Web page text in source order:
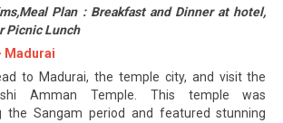
Plan : Breakfast and Dinner at hotel,
Picnic Lunch
Madurai
to Madurai, the temple city, and visit the
Amman Temple. This temple was
the Sangam period and featured stunning